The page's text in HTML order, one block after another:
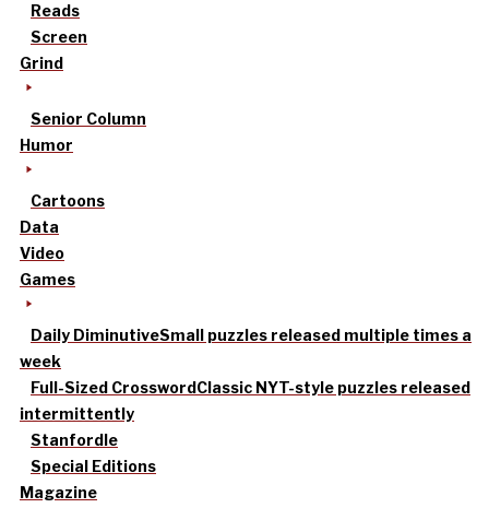
Reads
Screen
Grind
Senior Column
Humor
Cartoons
Data
Video
Games
Daily DiminutiveSmall puzzles released multiple times a
week
Full-Sized CrosswordClassic NYT-style puzzles released
intermittently
Stanfordle
Special Editions
Magazine